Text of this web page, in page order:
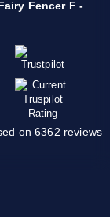
Fencer F -
on 6362 reviews